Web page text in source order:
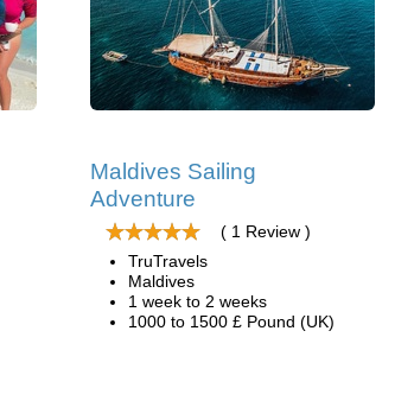
Maldives Sailing
Adventure
( 1 Review )
TruTravels
Maldives
1 week to 2 weeks
1000 to 1500 £ Pound (UK)